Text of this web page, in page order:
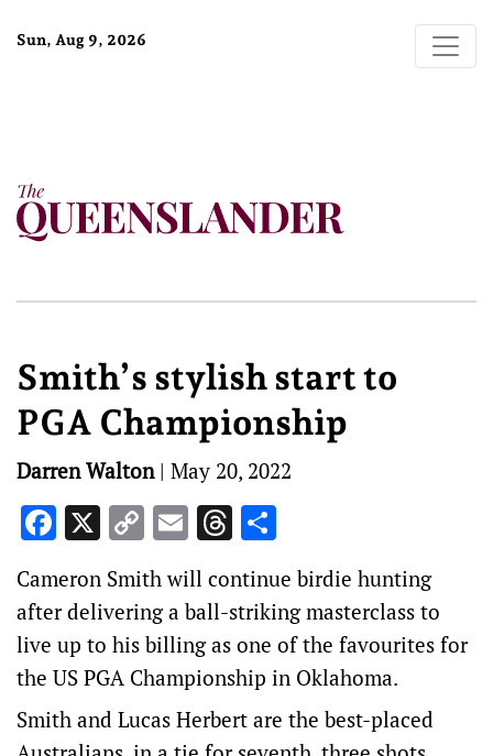
Sun, Aug 9, 2026
Smith’s stylish start to
PGA Championship
Darren Walton| May 20, 2022
Facebook
X Copy
Link
EmailThreads
Cameron Smith will continue birdie hunting
after delivering a ball-striking masterclass to
live up to his billing as one of the favourites for
the US PGA Championship in Oklahoma.
Smith and Lucas Herbert are the best-placed